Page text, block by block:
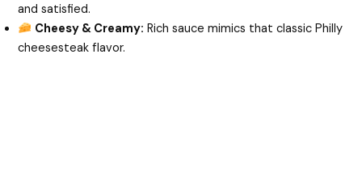
e
and satisfied.
Cheesy & Creamy: Rich sauce mimics that classic Philly
cheesesteak flavor.